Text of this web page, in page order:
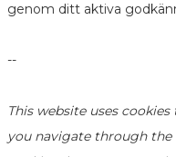
genom ditt aktiva
--
This website uses
you navigate through the